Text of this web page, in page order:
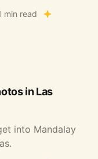
min read
in Las
into Mandalay